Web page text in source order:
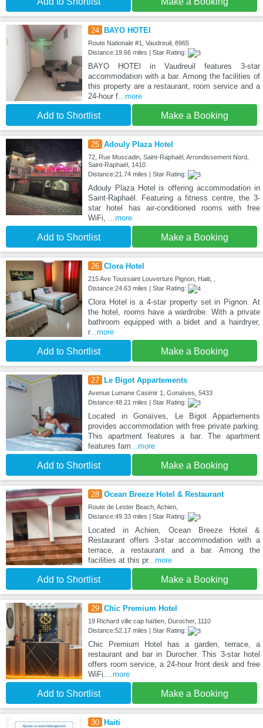
24 BAYO HOTEl
Route Nationale #1, Vaudreuil, 8965
Distance:19.66 miles | Star Rating:
BAYO HOTEl in Vaudreuil features 3-star
accommodation with a bar. Among the facilities of
this property are a restaurant, room service and a
24-hour f...more
Add to Shortlist Make a Booking
25 Adouly Plaza Hotel
72, Rue Muscadin, Saint-Raphaël, Arrondissement Nord,
Saint-Raphaël, 1410
Distance:21.74 miles | Star Rating:
Adouly Plaza Hotel is offering accommodation in
Saint-Raphaël. Featuring a fitness centre, the 3-
star hotel has air-conditioned rooms with free
WiFi,
...more
Add to Shortlist Make a Booking
26 Clora Hotel
215 Ave Toussaint Louverture Pignon, Haiti, ,
Distance:24.63 miles | Star Rating:
Clora Hotel is a 4-star property set in Pignon. At
the hotel, rooms have a wardrobe. With a private
bathroom equipped with a bidet and a hairdryer,
r...more
Add to Shortlist Make a Booking
27 Le Bigot Appartements
Avenue Lumane Casimir 1, Gonaïves, 5433
Distance:48.21 miles | Star Rating:
Located in Gonaïves, Le Bigot Appartements
provides accommodation with free private parking.
This apartment features a bar. The apartment
features fam...more
Add to Shortlist Make a Booking
28 Ocean Breeze Hotel & Restaurant
Route de Lester Beach, Achien,
Distance:49.33 miles | Star Rating:
Located in Achien, Ocean Breeze Hotel &
Restaurant offers 3-star accommodation with a
terrace, a restaurant and a bar. Among the
facilities at this pr...more
Add to Shortlist Make a Booking
29 Chic Premium Hotel
19 Richard ville cap haïtien, Durocher, 1110
Distance:52.17 miles | Star Rating:
Chic Premium Hotel has a garden, terrace, a
restaurant and bar in Durocher. This 3-star hotel
offers room service, a 24-hour front desk and free
WiFi....more
Add to Shortlist Make a Booking
30 Haiti